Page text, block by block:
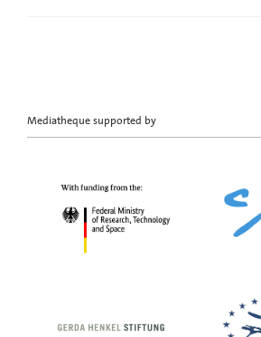
Mediatheque supported by